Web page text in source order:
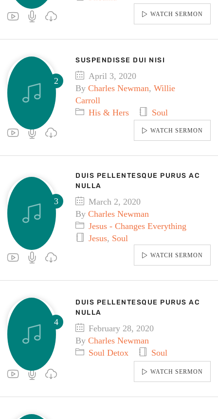
WATCH SERMON
SUSPENDISSE DUI NISI
April 3, 2020
By Charles Newman, Willie
Carroll
His & Hers
Soul
WATCH SERMON
DUIS PELLENTESQUE PURUS AC
NULLA
March 2, 2020
By Charles Newman
Jesus - Changes Everything
Jesus, Soul
WATCH SERMON
DUIS PELLENTESQUE PURUS AC
NULLA
February 28, 2020
By Charles Newman
Soul Detox
Soul
WATCH SERMON